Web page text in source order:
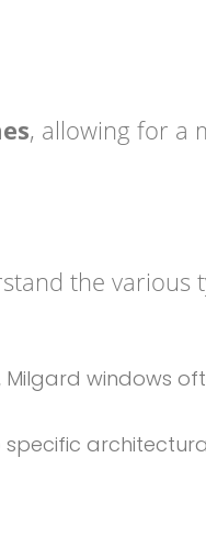
, allowing for a
the various
windows